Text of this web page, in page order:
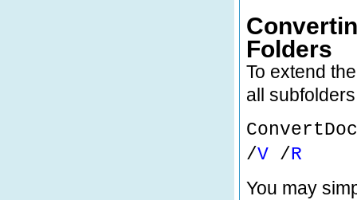
Folders
To extend
all
/V /R
You may